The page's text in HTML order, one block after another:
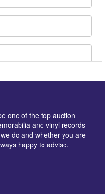
one of the top auction
and vinyl records.
do and whether you are
happy to advise.